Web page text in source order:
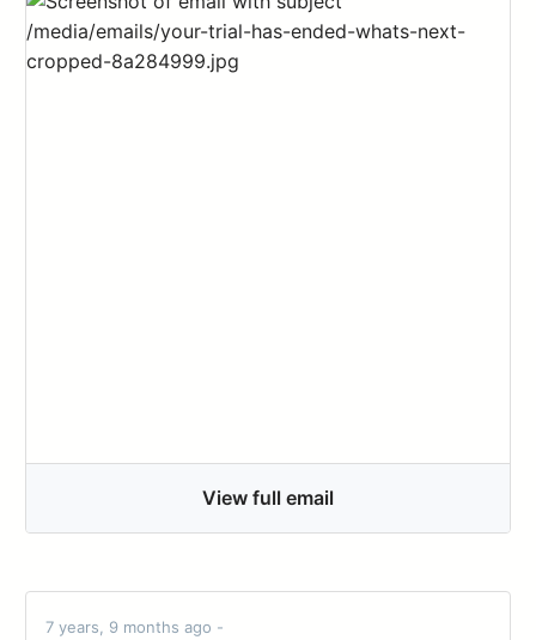
View full email
7 years, 9 months ago -